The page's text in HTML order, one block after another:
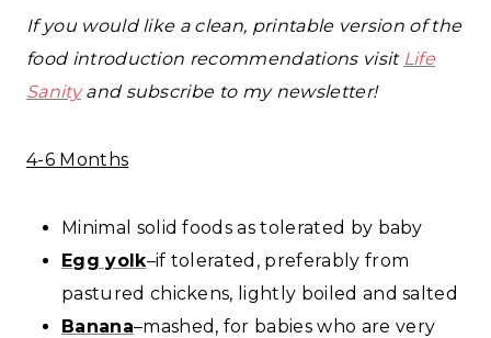
If you would like a clean, printable version of the
food introduction recommendations visit Life
Sanityand subscribe to my newsletter!
4-6 Months
Minimal solid foods as tolerated by baby
Egg yolk–if tolerated, preferably from
pastured chickens, lightly boiled and salted
Banana–mashed, for babies who are very